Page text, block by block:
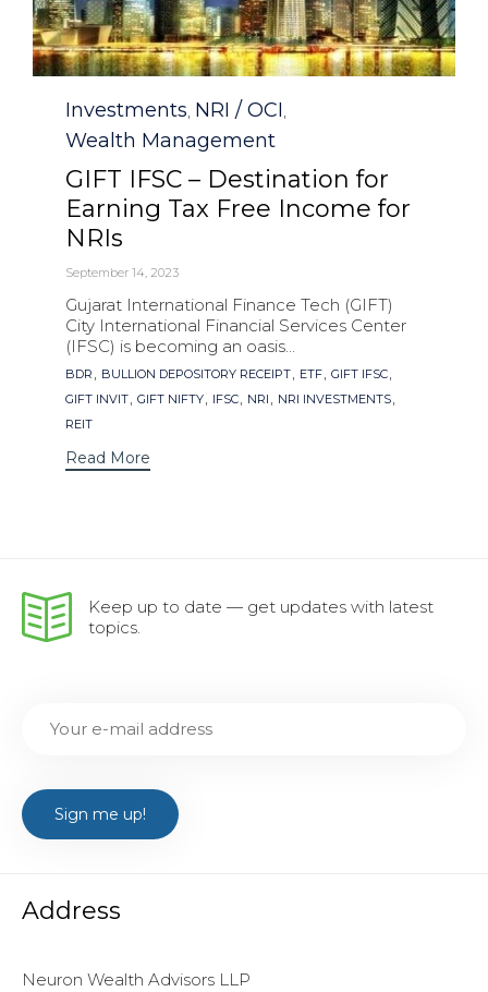
Category
Investments, NRI / OCI,
Wealth Management
GIFT IFSC – Destination for
Earning Tax Free Income for
NRIs
September 14, 2023
Gujarat International Finance Tech (GIFT)
City International Financial Services Center
(IFSC) is becoming an oasis...
Tags
BDR , BULLION DEPOSITORY RECEIPT, ETF, GIFT IFSC,
GIFT INVIT, GIFT NIFTY, IFSC, NRI , NRI INVESTMENTS,
REIT
Read More
Keep up to date — get updates with latest
topics.
Address
Neuron Wealth Advisors LLP